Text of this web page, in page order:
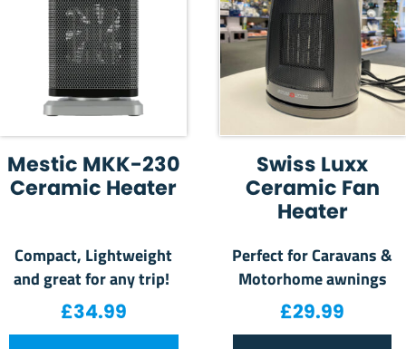
Mestic MKK-230
Ceramic Heater
Compact, Lightweight
and great for any trip!
£34.99
Swiss Luxx
Ceramic Fan
Heater
Perfect for Caravans &
Motorhome awnings
£29.99